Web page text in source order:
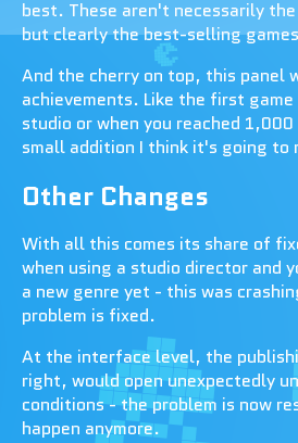
best. These aren't necessarily
but clearly the best-selling
And the cherry on top, this panel
achievements. Like the first
studio or when you reached
small addition I think it's going to
Other Changes
With all this comes its share of
when using a studio director and
a new genre yet - this was
problem is fixed.
At the interface level, the
right, would open unexpectedly
conditions - the problem is now
happen anymore.